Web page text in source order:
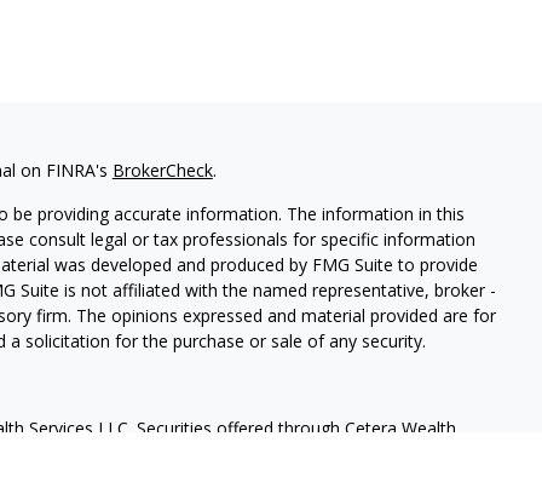
on FINRA's BrokerCheck.
providing accurate information. The information in this
consult legal or tax professionals for specific information
was developed and produced by FMG Suite to provide
Suite is not affiliated with the named representative, broker -
firm. The opinions expressed and material provided are for
solicitation for the purchase or sale of any security.
Services LLC. Securities offered through Cetera Wealth